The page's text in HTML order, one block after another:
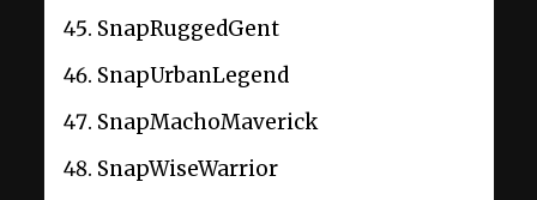
SnapRuggedGent
SnapUrbanLegend
SnapMachoMaverick
SnapWiseWarrior